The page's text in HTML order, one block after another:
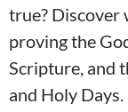
true? Discover
proving the
Scripture, and
and Holy Days.